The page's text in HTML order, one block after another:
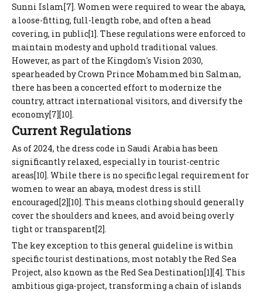
Sunni Islam[7]. Women were required to wear the abaya,
a loose-fitting, full-length robe, and often a head
covering, in public[1]. These regulations were enforced to
maintain modesty and uphold traditional values.
However, as part of the Kingdom's Vision 2030,
spearheaded by Crown Prince Mohammed bin Salman,
there has been a concerted effort to modernize the
country, attract international visitors, and diversify the
economy[7][10].
Current Regulations
As of 2024, the dress code in Saudi Arabia has been
significantly relaxed, especially in tourist-centric
areas[10]. While there is no specific legal requirement for
women to wear an abaya, modest dress is still
encouraged[2][10]. This means clothing should generally
cover the shoulders and knees, and avoid being overly
tight or transparent[2].
The key exception to this general guideline is within
specific tourist destinations, most notably the Red Sea
Project, also known as the Red Sea Destination[1][4]. This
ambitious giga-project, transforming a chain of islands